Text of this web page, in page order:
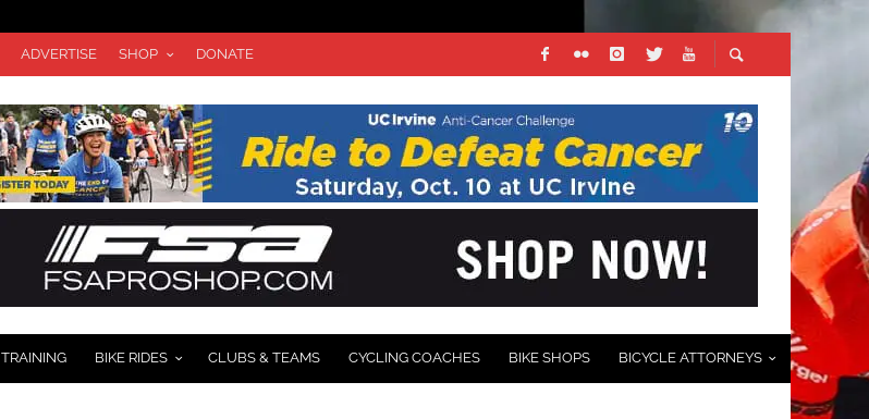
ADVERTISE SHOP DONATE
TRAINING BIKE RIDES CLUBS & TEAMS CYCLING COACHES BIKE SHOPS BICYCLE ATTORNEYS